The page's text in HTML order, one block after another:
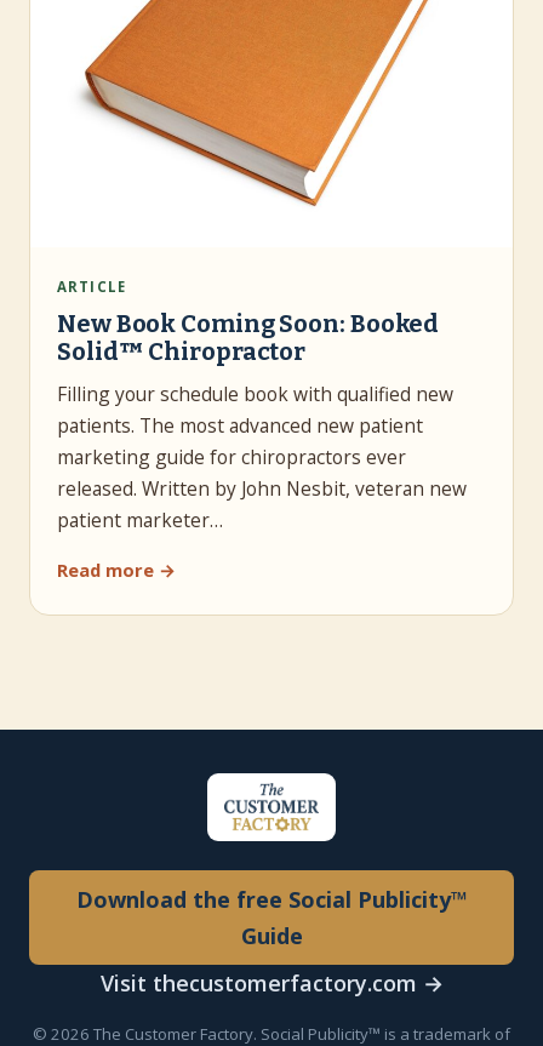
ARTICLE
New Book Coming Soon: Booked
Solid™ Chiropractor
Filling your schedule book with qualified new
patients. The most advanced new patient
marketing guide for chiropractors ever
released. Written by John Nesbit, veteran new
patient marketer…
Read more →
Download the free Social Publicity™
Guide
Visit thecustomerfactory.com →
© 2026 The Customer Factory. Social Publicity™ is a trademark of